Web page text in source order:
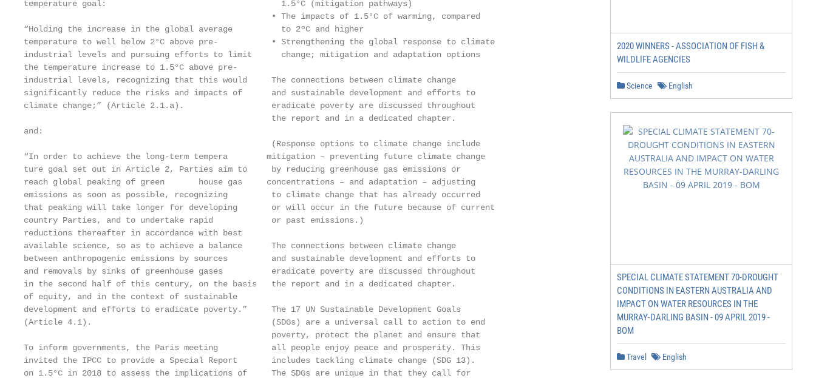
temperature goal:                                    1.5°C (mitigation pathways)
                                                   • The impacts of 1.5°C of warming, compared
“Holding the increase in the global average          to 2ºC and higher
temperature to well below 2°C above pre-           • Strengthening the global response to climate
industrial levels and pursuing efforts to limit      change; mitigation and adaptation options
the temperature increase to 1.5°C above pre-
industrial levels, recognizing that this would     The connections between climate change
significantly reduce the risks and impacts of      and sustainable development and efforts to
climate change;” (Article 2.1.a).                  eradicate poverty are discussed throughout
                                                   the report and in a dedicated chapter.
and:
                                                   (Response options to climate change include
“In order to achieve the long-term tempera­        mitigation – preventing future climate change
ture goal set out in Article 2, Parties aim to     by reducing greenhouse gas emissions or
reach global peaking of green­       house gas     concentrations – and adaptation – adjusting
emissions as soon as possible, recognizing         to climate change that has already occurred
that peaking will take longer for developing       or will occur in the future because of current
country Parties, and to undertake rapid            or past emissions.)
reductions thereafter in accordance with best
available science, so as to achieve a balance      The connections between climate change
between anthropogenic emissions by sources         and sustainable development and efforts to
and removals by sinks of greenhouse gases          eradicate poverty are discussed throughout
in the second half of this century, on the basis   the report and in a dedicated chapter.
of equity, and in the context of sustainable
development and efforts to eradicate poverty.”     The 17 UN Sustainable Development Goals
(Article 4.1).                                     (SDGs) are a universal call to action to end
                                                   poverty, protect the planet and ensure that
To inform governments, the Paris meeting           all people enjoy peace and prosperity. This
invited the IPCC to provide a Special Report       includes tackling climate change (SDG 13).
on 1.5°C in 2018 to assess the implications of     The SDGs are unique in that they call for
2020 WINNERS - ASSOCIATION OF FISH &
WILDLIFE AGENCIES
Science English
SPECIAL CLIMATE STATEMENT 70-DROUGHT
CONDITIONS IN EASTERN AUSTRALIA AND
IMPACT ON WATER RESOURCES IN THE
MURRAY-DARLING BASIN - 09 APRIL 2019 -
BOM
Travel English